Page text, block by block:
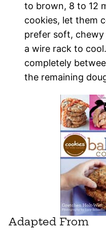
to brown, 8 to 12
cookies, let them
prefer soft,
a wire rack to
completely
the remaining
Adapted From